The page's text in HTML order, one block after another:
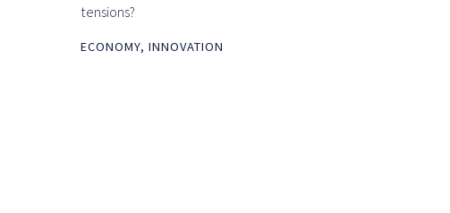
tensions?
ECONOMY, INNOVATION